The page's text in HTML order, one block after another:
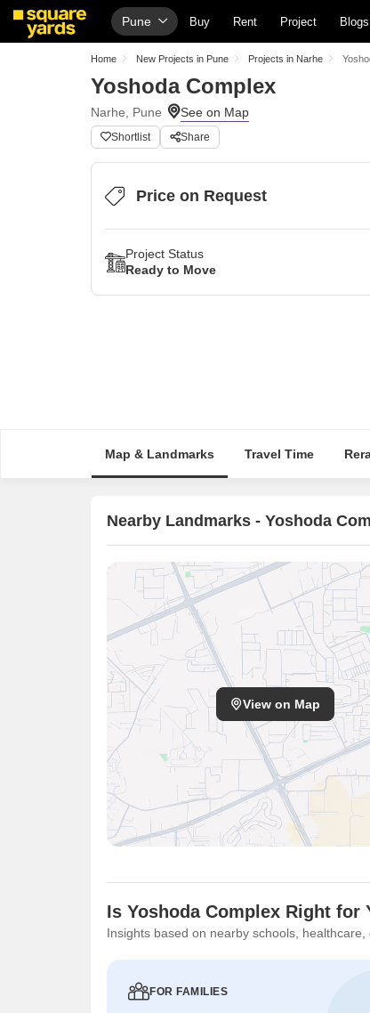
Pune Buy Rent Project Blogs
Home New Projects in Pune Projects in Narhe
Yoshoda Complex
Narhe, Pune
Shortlist Share
Price on Request
Project Status
Ready to Move
Map & Landmarks Travel Time
Nearby Landmarks - Yoshoda
View on Map
Is Yoshoda Complex Right for
Insights based on nearby schools,
FOR FAMILIES